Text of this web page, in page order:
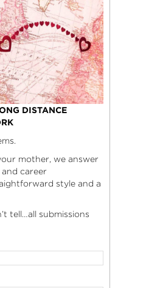
DISTANCE
mother, we answer
and career
style and a
tell…all submissions